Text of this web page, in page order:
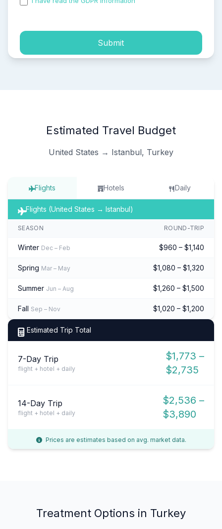
Submit
Estimated Travel Budget
United States → Istanbul, Turkey
Flights Hotels Daily
Flights (United States → Istanbul)
SEASON ROUND-TRIP
Winter Dec – Feb $960 – $1,140
Spring Mar – May $1,080 – $1,320
Summer Jun – Aug $1,260 – $1,500
Fall Sep – Nov $1,020 – $1,200
Estimated Trip Total
7-Day Trip
flight + hotel + daily
$1,773 –
$2,735
14-Day Trip
flight + hotel + daily
$2,536 –
$3,890
Prices are estimates based on avg. market data.
Treatment Options in Turkey